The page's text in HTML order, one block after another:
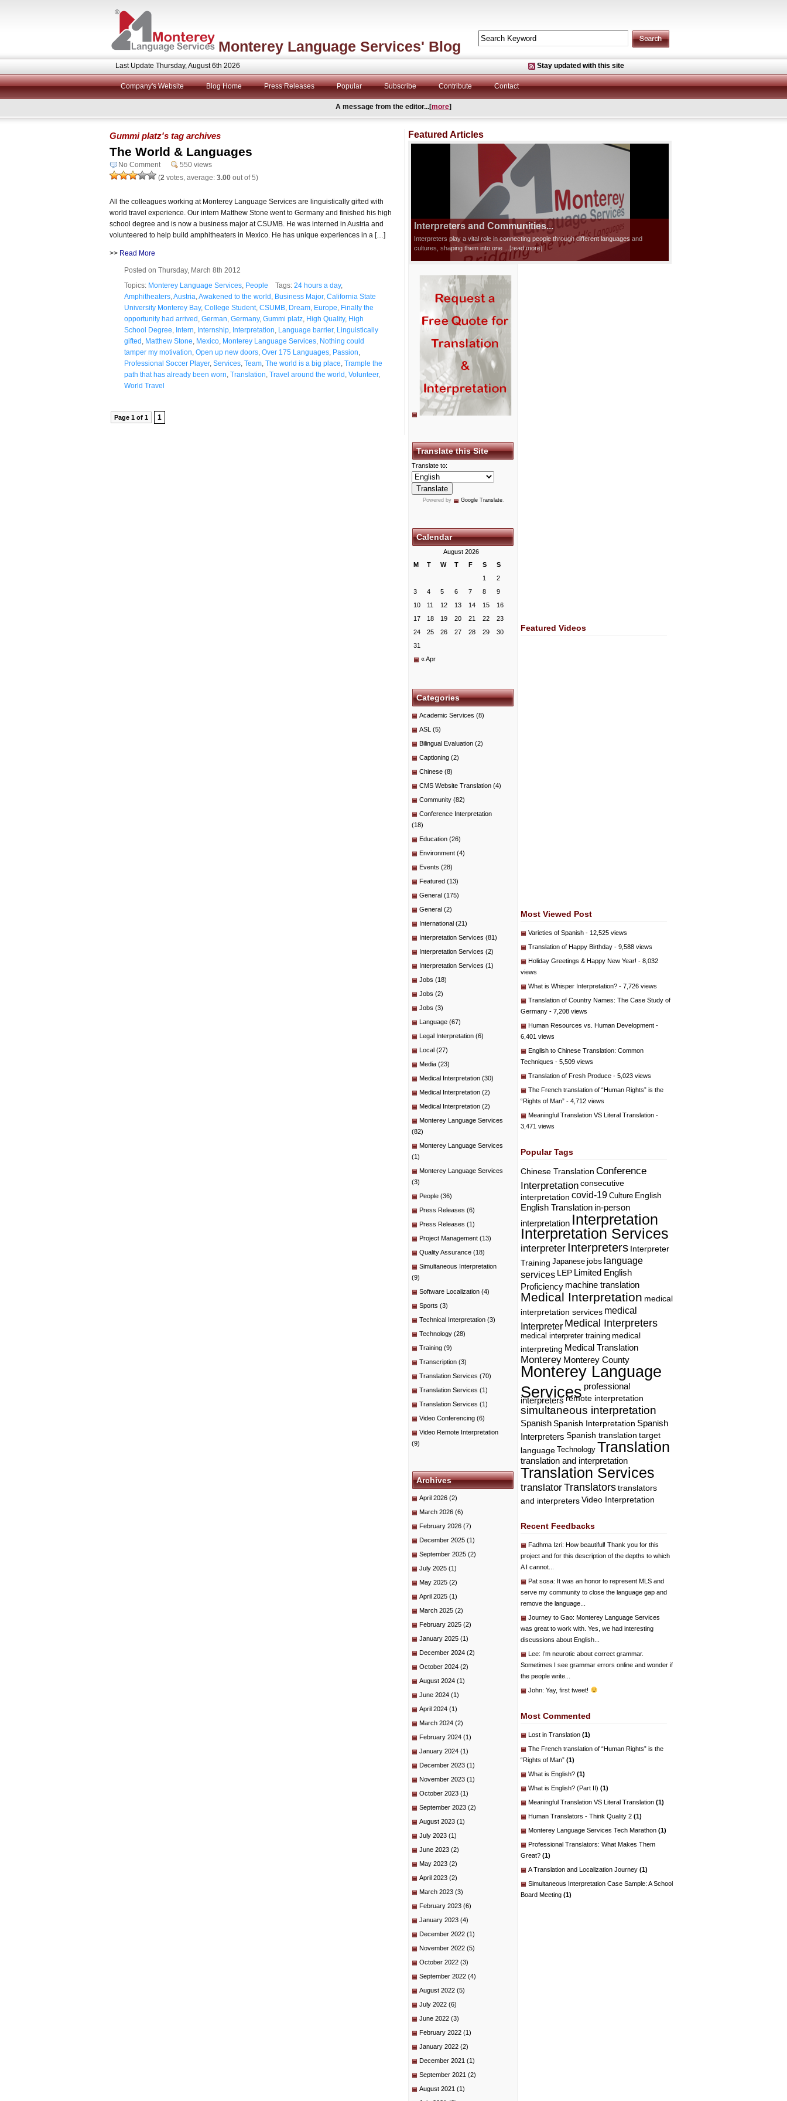
Monterey Language Services' Blog
Last Update Thursday, August 6th 2026 Stay updated with this site
Company's Website Blog Home Press Releases Popular Subscribe Contribute Contact
A message from the editor...[more]
Gummi platz's tag archives
The World & Languages
No Comment
550 views
(2 votes, average: 3.00 out of 5)
All the colleagues working at Monterey Language Services are linguistically gifted with
world travel experience. Our intern Matthew Stone went to Germany and finished his high
school degree and is now a business major at CSUMB. He was interned in Austria and
volunteered to help build amphitheaters in Mexico. He has unique experiences in a […]
>> Read More
Posted on Thursday, March 8th 2012
Topics: Monterey Language Services People Tags: 24 hours a day,
Amphitheaters Austria Awakened to the world Business Major, California State
University Monterey Bay, College Student, CSUMB Dream Europe Finally the
opportunity had arrived German Germany, Gummi platz High Quality, High
School Degree Intern Internship Interpretation Language barrier, Linguistically
gifted Matthew Stone Mexico Monterey Language Services Nothing could
tamper my motivation Open up new doors Over 175 Languages Passion
Professional Soccer Player, Services Team The world is a big place Trample the
path that has already been worn Translation Travel around the world Volunteer,
World Travel
Page 1 of 1 1
Featured Articles
Interpreters and Communities...
Interpreters play a vital role in connecting people through different languages and
cultures, shaping them into one
...[read more]
Translate this Site
Translate to:
Powered by Google Translate.
Calendar
August 2026
M
T W T F S S
« Apr
1
2
3
4 5 6 7 8
9
10
11 12 13 14 15
16
17
18 19 20 21 22
23
24
25 26 27 28 29
30
31
Categories
Academic Services (8)
ASL (5)
Bilingual Evaluation (2)
Captioning (2)
Chinese (8)
CMS Website Translation (4)
Community (82)
Conference Interpretation
(18)
Education (26)
Environment (4)
Events (28)
Featured (13)
General (175)
General (2)
International (21)
Interpretation Services (81)
Interpretation Services (2)
Interpretation Services (1)
Jobs (18)
Jobs (2)
Jobs (3)
Language (67)
Legal Interpretation (6)
Local (27)
Media (23)
Medical Interpretation (30)
Medical Interpretation (2)
Medical Interpretation (2)
Monterey Language Services
(82)
Monterey Language Services
(1)
Monterey Language Services
(3)
People (36)
Press Releases (6)
Press Releases (1)
Project Management (13)
Quality Assurance (18)
Simultaneous Interpretation
(9)
Software Localization (4)
Sports (3)
Technical Interpretation (3)
Technology (28)
Training (9)
Transcription (3)
Translation Services (70)
Translation Services (1)
Translation Services (1)
Video Conferencing (6)
Video Remote Interpretation
(9)
Archives
April 2026 (2)
March 2026 (6)
February 2026 (7)
December 2025 (1)
September 2025 (2)
July 2025 (1)
May 2025 (2)
April 2025 (1)
March 2025 (2)
February 2025 (2)
January 2025 (1)
December 2024 (2)
October 2024 (2)
August 2024 (1)
June 2024 (1)
April 2024 (1)
March 2024 (2)
February 2024 (1)
January 2024 (1)
December 2023 (1)
November 2023 (1)
October 2023 (1)
September 2023 (2)
August 2023 (1)
July 2023 (1)
June 2023 (2)
May 2023 (2)
April 2023 (2)
March 2023 (3)
February 2023 (6)
January 2023 (4)
December 2022 (1)
November 2022 (5)
October 2022 (3)
September 2022 (4)
August 2022 (5)
July 2022 (6)
June 2022 (3)
February 2022 (1)
January 2022 (2)
December 2021 (1)
September 2021 (2)
August 2021 (1)
Featured Videos
Most Viewed Post
Varieties of Spanish - 12,525 views
Translation of Happy Birthday - 9,588 views
Holiday Greetings & Happy New Year! - 8,032
views
What is Whisper Interpretation? - 7,726 views
Translation of Country Names: The Case Study of
Germany - 7,208 views
Human Resources vs. Human Development -
6,401 views
English to Chinese Translation: Common
Techniques - 5,509 views
Translation of Fresh Produce - 5,023 views
The French translation of “Human Rights” is the
“Rights of Man” - 4,712 views
Meaningful Translation VS Literal Translation -
3,471 views
Popular Tags
Chinese Translation Conference
Interpretation consecutive
interpretation covid-19 Culture English
English Translation in-person
interpretation Interpretation
Interpretation Services
interpreter Interpreters Interpreter
Training Japanese jobs language
services LEP Limited English
Proficiency machine translation
Medical Interpretation medical
interpretation services medical
Interpreter Medical Interpreters
medical interpreter training medical
interpreting Medical Translation
Monterey Monterey County
Monterey Language
Services professional
interpreters remote interpretation
simultaneous interpretation
SpanishSpanish Interpretation Spanish
Interpreters Spanish translation target
language Technology Translation
translation and interpretation
Translation Services
translatorTranslators translators
and interpreters Video Interpretation
Recent Feedbacks
Fadhma Izri: How beautiful! Thank you for this
project and for this description of the depths to which
A I cannot...
Pat sosa: It was an honor to represent MLS and
serve my community to close the language gap and
remove the language...
Journey to Gao: Monterey Language Services
was great to work with. Yes, we had interesting
discussions about English...
Lee: I’m neurotic about correct grammar.
Sometimes I see grammar errors online and wonder if
the people write...
John: Yay, first tweet!
Most Commented
Lost in Translation (1)
The French translation of “Human Rights” is the
“Rights of Man” (1)
What is English? (1)
What is English? (Part II) (1)
Meaningful Translation VS Literal Translation (1)
Human Translators - Think Quality 2 (1)
Monterey Language Services Tech Marathon (1)
Professional Translators: What Makes Them
Great? (1)
A Translation and Localization Journey (1)
Simultaneous Interpretation Case Sample: A School
Board Meeting (1)